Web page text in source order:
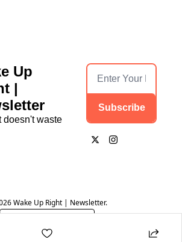
Up
|
doesn't waste
Subscribe
Wake Up Right | Newsletter.